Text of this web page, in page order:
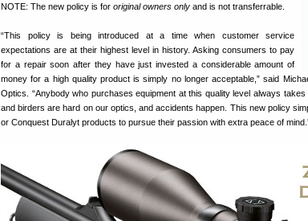
NOTE: The new policy is for original owners only and is not transferrable.
“This policy is being introduced at a time when customer service
expectations are at their highest level in history. Asking consumers to pay
for a repair soon after they have just invested a considerable amount of
money for a high quality product is simply no longer acceptable,” said
Optics. “Anybody who purchases equipment at this quality level always
and birders are hard on our optics, and accidents happen. This new policy
or Conquest Duralyt products to pursue their passion with extra peace of